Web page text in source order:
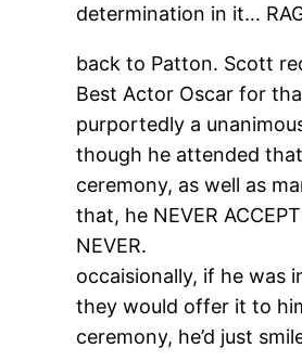
determination in it…
back to Patton. Scott
Best Actor Oscar for
purportedly a
though he attended
ceremony, as well as
that, he NEVER
NEVER.
occaisionally, if he was
they would offer it to
ceremony, he’d just